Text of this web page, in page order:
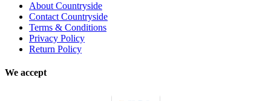
About Countryside
Contact Countryside
Terms & Conditions
Privacy Policy
Return Policy
We accept